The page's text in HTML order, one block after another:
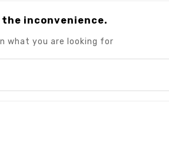
inconvenience.
what you are looking for